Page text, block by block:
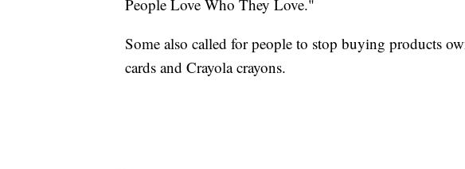
People Love Who They Love."
Some also called for people to stop buying products
cards and Crayola crayons.